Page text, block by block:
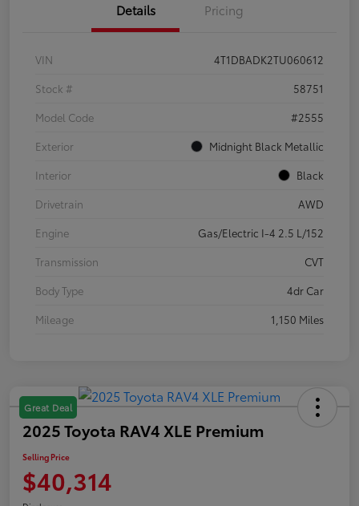
Details Pricing
VIN
4T1DBADK2TU060612
Stock #
58751
Model Code
#2555
Exterior
Midnight Black Metallic
Interior
Black
Drivetrain
AWD
Engine
Gas/Electric I-4 2.5 L/152
Transmission
CVT
Body Type
4dr Car
Mileage
1,150 Miles
Great Deal
2025 Toyota RAV4 XLE Premium
Selling Price
$40,314